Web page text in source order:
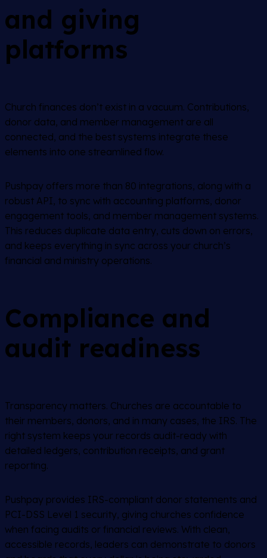
and giving
platforms
Church finances don’t exist in a vacuum. Contributions,
donor data, and member management are all
connected, and the best systems integrate these
elements into one streamlined flow.
Pushpay offers more than 80 integrations, along with a
robust API, to sync with accounting platforms, donor
engagement tools, and member management systems.
This reduces duplicate data entry, cuts down on errors,
and keeps everything in sync across your church’s
financial and ministry operations.
Compliance and
audit readiness
Transparency matters. Churches are accountable to
their members, donors, and in many cases, the IRS. The
right system keeps your records audit-ready with
detailed ledgers, contribution receipts, and grant
reporting.
Pushpay provides IRS-compliant donor statements and
PCI-DSS Level 1 security, giving churches confidence
when facing audits or financial reviews. With clean,
accessible records, leaders can demonstrate to donors